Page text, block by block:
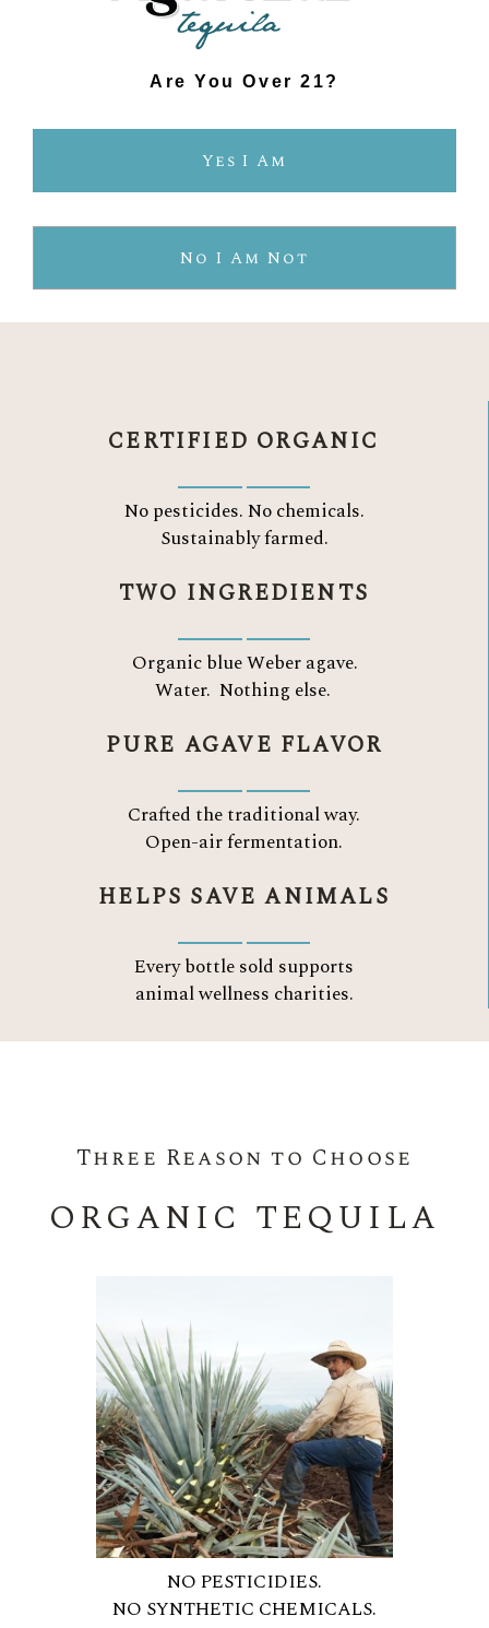
Are You Over 21?
Yes I Am
No I Am Not
THE AGAVELUZ
DIFFERENCE
CERTIFIED ORGANIC
No pesticides. No chemicals.
Sustainably farmed.
TWO INGREDIENTS
Organic blue Weber agave.
Water. Nothing else.
PURE AGAVE FLAVOR
Crafted the traditional way.
Open-air fermentation.
HELPS SAVE ANIMALS
Every bottle sold supports
animal wellness charities.
Three Reason to Choose
ORGANIC TEQUILA
NO PESTICIDIES.
NO SYNTHETIC CHEMICALS.